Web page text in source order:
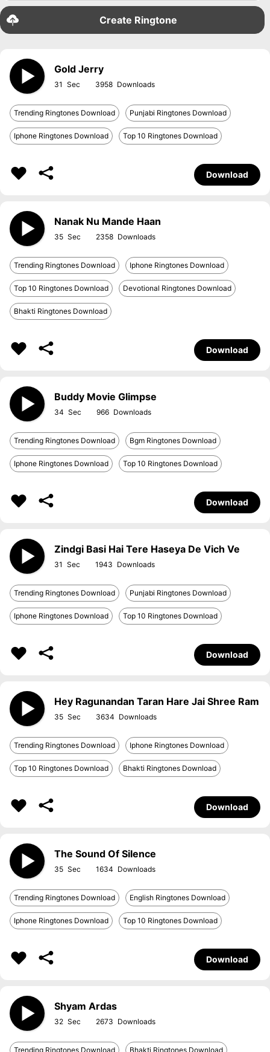
Create Ringtone
Gold Jerry
31 3958
Trending Ringtones Download Punjabi Ringtones Download
Iphone Ringtones Download Top 10 Ringtones Download
Download
Nanak Nu Mande Haan
35 2358
Trending Ringtones Download Iphone Ringtones Download
Top 10 Ringtones Download Devotional Ringtones Download
Bhakti Ringtones Download
Download
Buddy Movie Glimpse
34 966
Trending Ringtones Download Bgm Ringtones Download
Iphone Ringtones Download Top 10 Ringtones Download
Download
Zindgi Basi Hai Tere Haseya De Vich Ve
31 1943
Trending Ringtones Download Punjabi Ringtones Download
Iphone Ringtones Download Top 10 Ringtones Download
Download
Hey Ragunandan Taran Hare Jai Shree Ram
35 3634
Trending Ringtones Download Iphone Ringtones Download
Top 10 Ringtones Download Bhakti Ringtones Download
Download
The Sound Of Silence
35 1634
Trending Ringtones Download English Ringtones Download
Iphone Ringtones Download Top 10 Ringtones Download
Download
Shyam Ardas
32 2673
Trending Ringtones Download Bhakti Ringtones Download